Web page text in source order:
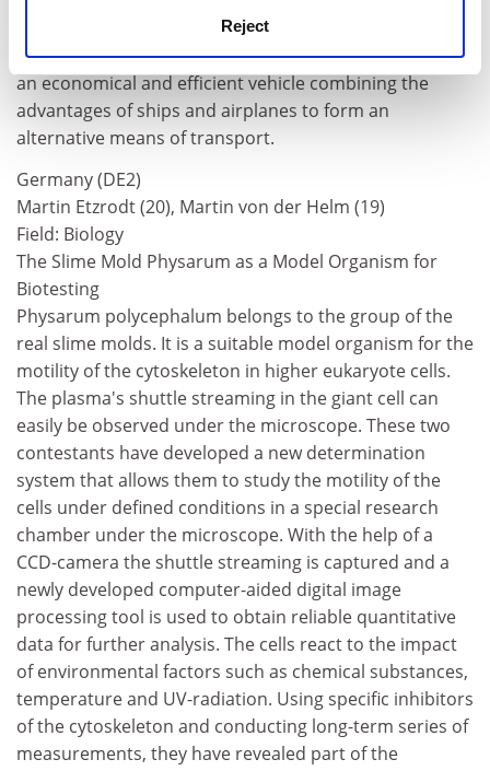
Reject
are capable of adapting to specific flight conditions. He
hopes his work may contribute to the construction of
an economical and efficient vehicle combining the
advantages of ships and airplanes to form an
alternative means of transport.
Germany (DE2)
Martin Etzrodt (20), Martin von der Helm (19)
Field: Biology
The Slime Mold Physarum as a Model Organism for
Biotesting
Physarum polycephalum belongs to the group of the
real slime molds. It is a suitable model organism for the
motility of the cytoskeleton in higher eukaryote cells.
The plasma's shuttle streaming in the giant cell can
easily be observed under the microscope. These two
contestants have developed a new determination
system that allows them to study the motility of the
cells under defined conditions in a special research
chamber under the microscope. With the help of a
CCD-camera the shuttle streaming is captured and a
newly developed computer-aided digital image
processing tool is used to obtain reliable quantitative
data for further analysis. The cells react to the impact
of environmental factors such as chemical substances,
temperature and UV-radiation. Using specific inhibitors
of the cytoskeleton and conducting long-term series of
measurements, they have revealed part of the